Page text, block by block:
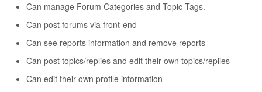
Can manage Forum Categories and Topic Tags.
Can post forums via front-end
Can see reports information and remove reports
Can post topics/replies and edit their own topics/replies
Can edit their own profile information